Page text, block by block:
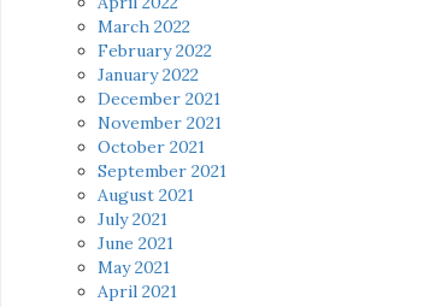
March 2022
February 2022
January 2022
December 2021
November 2021
October 2021
September 2021
August 2021
July 2021
June 2021
May 2021
April 2021